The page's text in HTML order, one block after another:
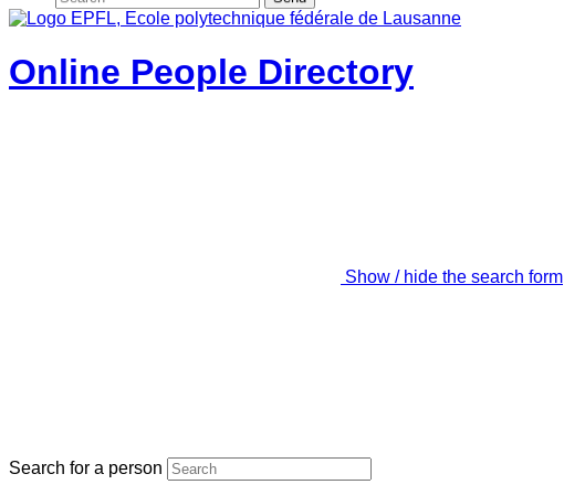
Online People Directory
Show / hide the search form
Search for a person